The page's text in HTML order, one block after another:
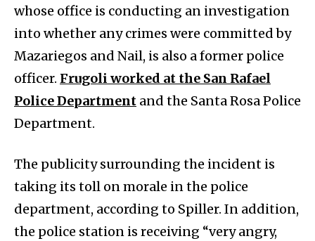
whose office is conducting an investigation
into whether any crimes were committed by
Mazariegos and Nail, is also a former police
officer. Frugoli worked at the San Rafael
Police Department and the Santa Rosa Police
Department.
The publicity surrounding the incident is
taking its toll on morale in the police
department, according to Spiller. In addition,
the police station is receiving “very angry,